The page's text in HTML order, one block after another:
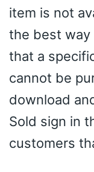
item is not
the best way
that a
cannot be
download
Sold sign in
customers